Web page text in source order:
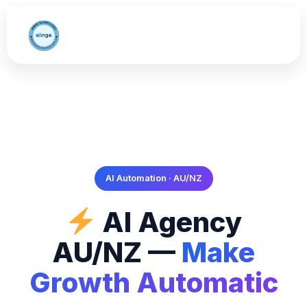
AI Automation · AU/NZ
AI Agency
AU/NZ — Make
Growth Automatic